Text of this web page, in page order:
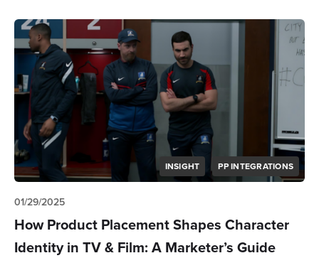
INSIGHT PP INTEGRATIONS
01/29/2025
How Product Placement Shapes Character
Identity in TV & Film: A Marketer’s Guide